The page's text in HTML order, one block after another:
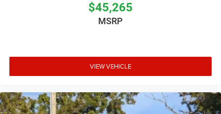
$45,265
MSRP
VIEW VEHICLE